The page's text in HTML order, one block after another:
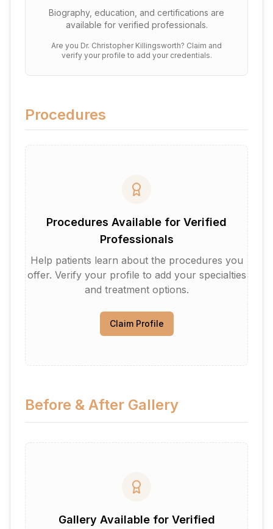
Biography, education, and certifications are
available for verified professionals.
Are you Dr. Christopher Killingsworth? Claim and
verify your profile to add your credentials.
Procedures
Procedures Available for Verified
Professionals
Help patients learn about the procedures you
offer. Verify your profile to add your specialties
and treatment options.
Claim Profile
Before & After Gallery
Gallery Available for Verified